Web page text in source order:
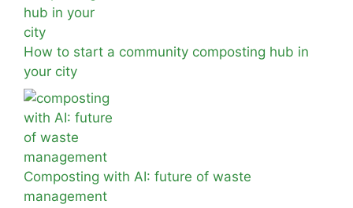
How to start a community composting hub in
your city
Composting with AI: future of waste
management